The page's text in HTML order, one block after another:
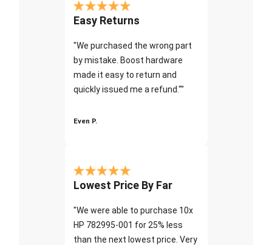
Easy Returns
"We purchased the wrong part
by mistake. Boost hardware
made it easy to return and
quickly issued me a refund.""
Even P.
Lowest Price By Far
"We were able to purchase 10x
HP 782995-001 for 25% less
than the next lowest price. Very